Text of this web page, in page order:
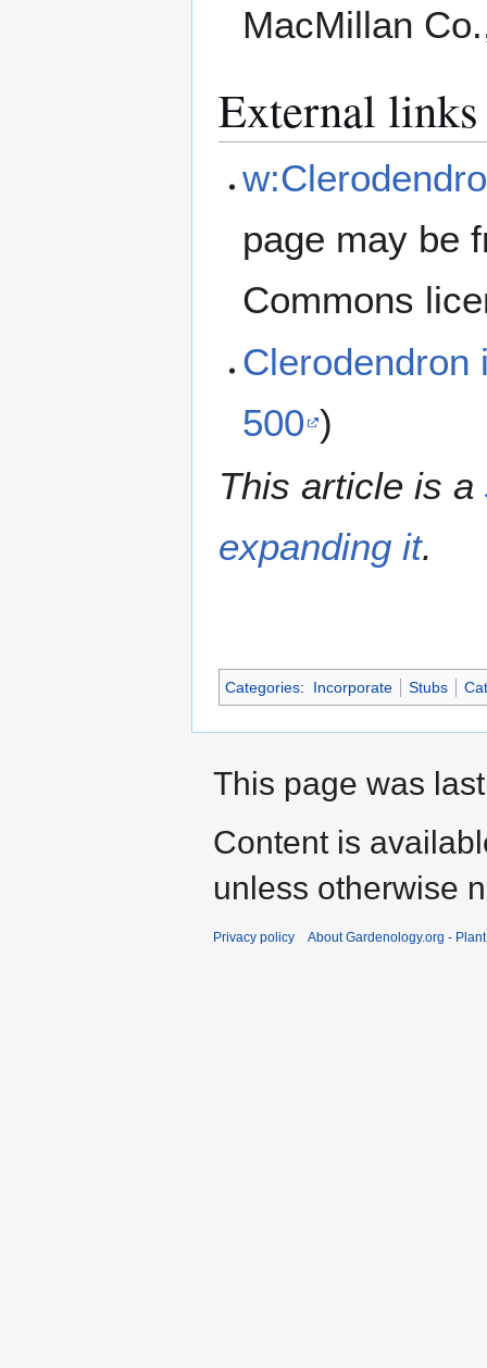
MacMillan
External links
page may be
Commons
Clerodendron
500 )
This article is a
expanding it.
Categories: Incorporate Stubs
This page was
Content is
unless otherwise
Privacy policy About Gardenology.org -